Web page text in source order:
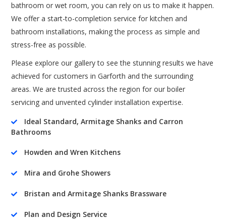
bathroom or wet room, you can rely on us to make it happen.
We offer a start-to-completion service for kitchen and
bathroom installations, making the process as simple and
stress-free as possible.
Please explore our gallery to see the stunning results we have
achieved for customers in Garforth and the surrounding
areas. We are trusted across the region for our boiler
servicing and unvented cylinder installation expertise.

Ideal Standard, Armitage Shanks and Carron
Bathrooms
 Howden and Wren Kitchens
 Mira and Grohe Showers
 Bristan and Armitage Shanks Brassware
 Plan and Design Service